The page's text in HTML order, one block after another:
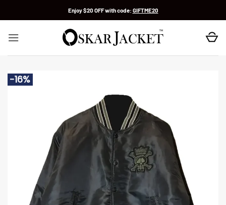
Enjoy $20 OFF with code: GIFTME20
-16%